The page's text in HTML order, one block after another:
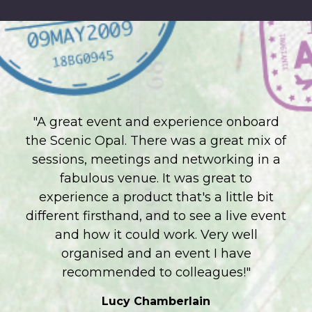
"A great event and experience onboard
the Scenic Opal. There was a great mix of
sessions, meetings and networking in a
fabulous venue. It was great to
experience a product that's a little bit
different firsthand, and to see a live event
and how it could work. Very well
organised and an event I have
recommended to colleagues!"
Lucy Chamberlain